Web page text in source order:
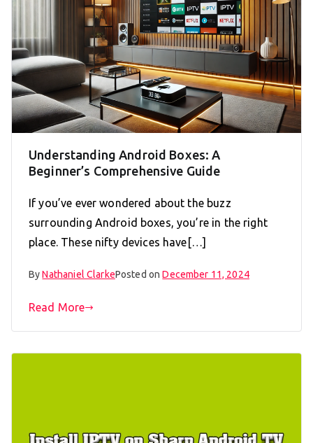
Understanding Android Boxes: A
Beginner’s Comprehensive Guide
If you’ve ever wondered about the buzz
surrounding Android boxes, you’re in the right
place. These nifty devices have[…]
ByNathaniel ClarkePosted onDecember 11, 2024
Read More